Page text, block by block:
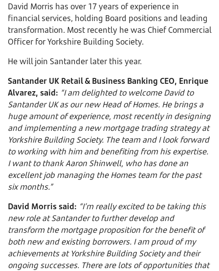
David Morris has over 17 years of experience in
financial services, holding Board positions and leading
transformation. Most recently he was Chief Commercial
Officer for Yorkshire Building Society.
He will join Santander later this year.
Santander UK Retail & Business Banking CEO, Enrique
Alvarez, said: “I am delighted to welcome David to
Santander UK as our new Head of Homes. He brings a
huge amount of experience, most recently in designing
and implementing a new mortgage trading strategy at
Yorkshire Building Society. The team and I look forward
to working with him and benefiting from his expertise.
I want to thank Aaron Shinwell, who has done an
excellent job managing the Homes team for the past
six months.”
David Morris said: “I’m really excited to be taking this
new role at Santander to further develop and
transform the mortgage proposition for the benefit of
both new and existing borrowers. I am proud of my
achievements at Yorkshire Building Society and their
ongoing successes. There are lots of opportunities that